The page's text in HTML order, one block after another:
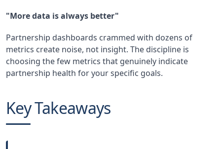
"More data is always better"
Partnership dashboards crammed with dozens of
metrics create noise, not insight. The discipline is
choosing the few metrics that genuinely indicate
partnership health for your specific goals.
Key Takeaways